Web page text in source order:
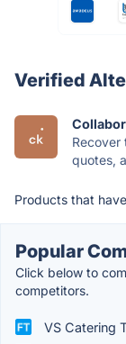
Verified
Recover
quotes,
Products that
Popular
Click below to
competitors.
VS Catering